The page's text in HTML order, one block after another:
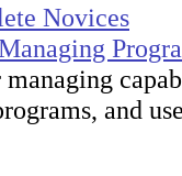
Novices
and